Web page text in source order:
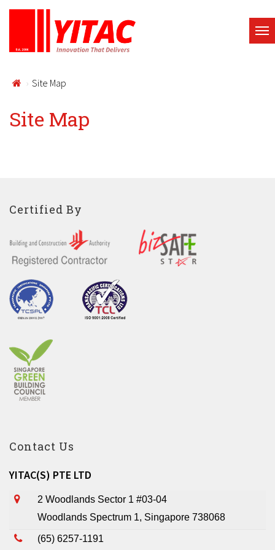
Site Map
Site Map
Certified By
Contact Us
YITAC(S) PTE LTD
2 Woodlands Sector 1 #03-04
Woodlands Spectrum 1, Singapore 738068
(65) 6257-1191